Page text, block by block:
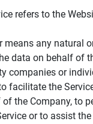
refers to the
means any natural
data on behalf of
companies or
facilitate the
the Company, to
or to assist